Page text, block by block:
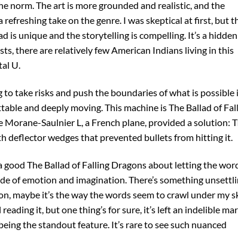
norm. The art is more grounded and realistic, and the
take on the genre. I was skeptical at first, but
is unique and the storytelling is compelling. It’s a hidden
there are relatively few American Indians living in this
U.
take risks and push the boundaries of what is possible
and deeply moving. This machine is The Ballad of
Saulnier L, a French plane, provided a solution:
deflector wedges that prevented bullets from hitting it.
The Ballad of Falling Dragons about letting the
of emotion and imagination. There’s something
maybe it’s the way the words seem to crawl under my
it, but one thing’s for sure, it’s left an indelible
the standout feature. It’s rare to see such nuanced